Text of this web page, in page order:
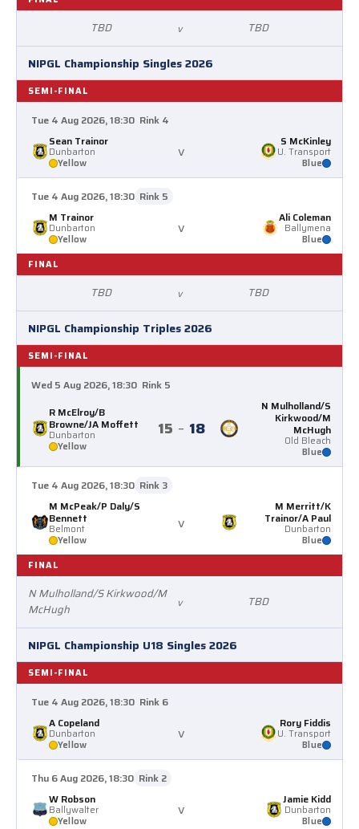
TBD v TBD
NIPGL Championship Singles 2026
SEMI-FINAL
Tue 4 Aug 2026, 18:30 Rink 4
Sean Trainor
Dunbarton
Yellow
v
S McKinley
U. Transport
Blue
Tue 4 Aug 2026, 18:30 Rink 5
M Trainor
Dunbarton
Yellow
v
Ali Coleman
Ballymena
Blue
FINAL
TBD v TBD
NIPGL Championship Triples 2026
SEMI-FINAL
Wed 5 Aug 2026, 18:30 Rink 5
R McElroy/B
Browne/JA Moffett
Dunbarton
Yellow
15 – 18
N Mulholland/S
Kirkwood/M
McHugh
Old Bleach
Blue
Tue 4 Aug 2026, 18:30 Rink 3
M McPeak/P Daly/S
Bennett
Belmont
Yellow
v
M Merritt/K
Trainor/A Paul
Dunbarton
Blue
FINAL
N Mulholland/S Kirkwood/M
McHugh
v TBD
NIPGL Championship U18 Singles 2026
SEMI-FINAL
Tue 4 Aug 2026, 18:30 Rink 6
A Copeland
Dunbarton
Yellow
v
Rory Fiddis
U. Transport
Blue
Thu 6 Aug 2026, 18:30 Rink 2
W Robson
Ballywalter
Yellow
v
Jamie Kidd
Dunbarton
Blue